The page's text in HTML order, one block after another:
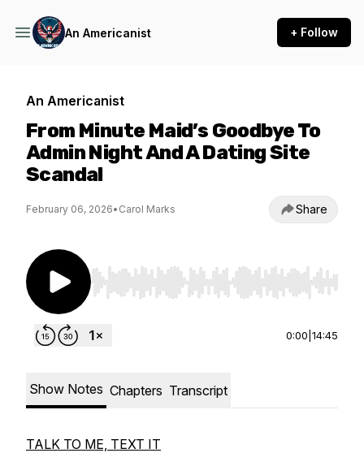
An Americanist + Follow
An Americanist
From Minute Maid’s Goodbye To
Admin Night And A Dating Site
Scandal
February 06, 2026• Carol Marks Share
Use Left/Right to seek, Home/End to jump to
0:00 14:45
Show Notes Chapters Transcript
TALK TO ME, TEXT IT